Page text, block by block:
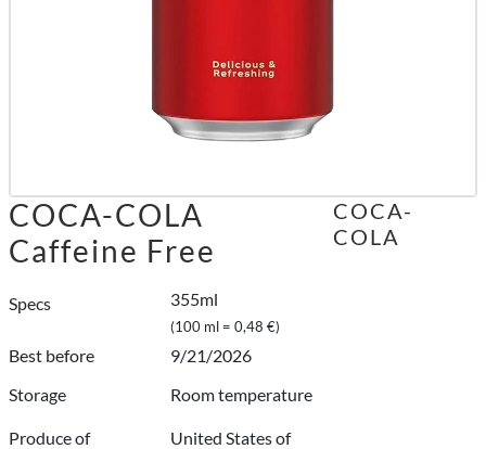
COCA-COLA
Caffeine Free
Specs 355ml
(100 ml = 0,48 €)
Best before
9/21/2026
Storage
Room temperature
Produce of
United States of
COCA-
COLA